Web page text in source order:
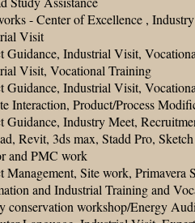
- Center of Excellence ,
Visit
Guidance, Industrial Visit,
Visit, Vocational Training
Guidance, Industrial Visit,
Interaction, Product/Process
Guidance, Industry Meet,
Revit, 3ds max, Stadd Pro,
and PMC work
Management, Site work, Primavera
and Industrial Training and
conservation workshop/Energy